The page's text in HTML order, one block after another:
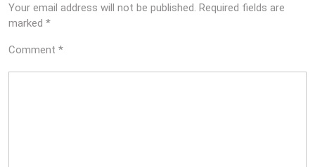
Your email address will not be published. Required fields are
marked *
Comment *